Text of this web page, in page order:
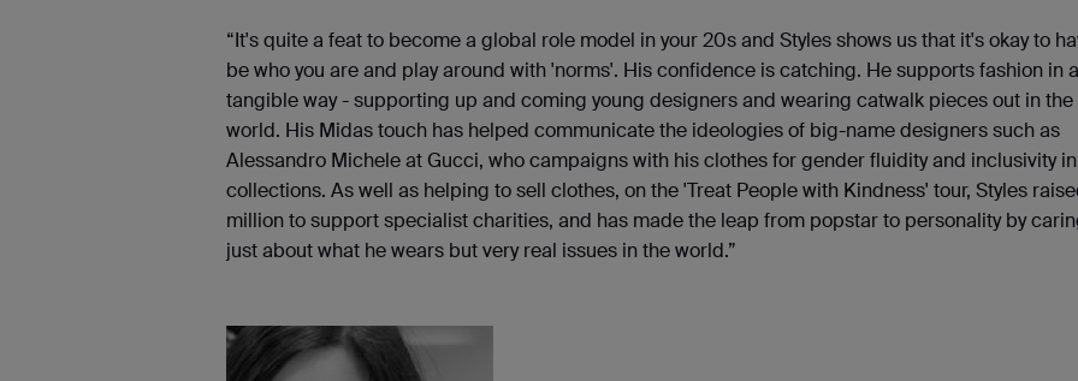
“It's quite a feat to become a global role model in your 20s and Styles shows us that it's okay to
be who you are and play around with 'norms'. His confidence is catching. He supports fashion in
tangible way - supporting up and coming young designers and wearing catwalk pieces out in the
world. His Midas touch has helped communicate the ideologies of big-name designers such as
Alessandro Michele at Gucci, who campaigns with his clothes for gender fluidity and inclusivity
collections. As well as helping to sell clothes, on the 'Treat People with Kindness' tour, Styles
million to support specialist charities, and has made the leap from popstar to personality by
just about what he wears but very real issues in the world.”